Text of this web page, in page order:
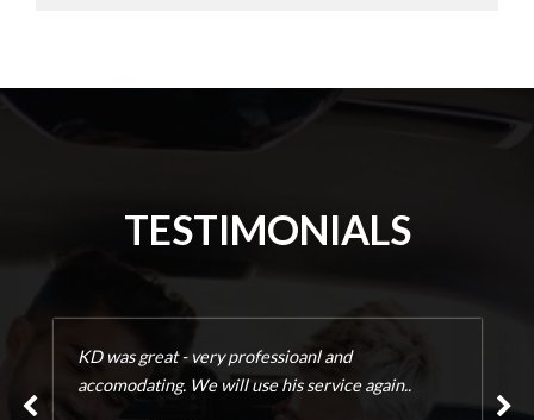
TESTIMONIALS
KD was great - very professioanl and
accomodating. We will use his service again..